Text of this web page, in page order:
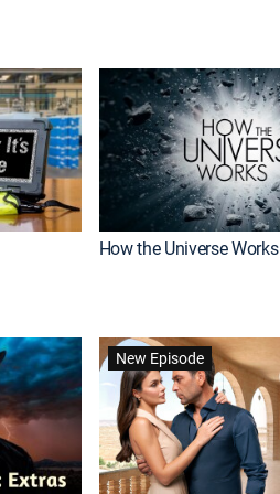
How the Universe Works
New Episode